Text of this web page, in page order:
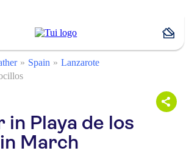
Spain
Lanzarote
in Playa de los
March